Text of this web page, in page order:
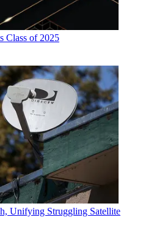
Class of 2025
Unifying Struggling Satellite